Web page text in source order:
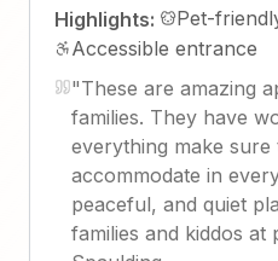
Highlights: Pet-
Accessible entrance
"These are amazing
families. They have
everything make sure
accommodate in
peaceful, and quiet
families and kiddos at